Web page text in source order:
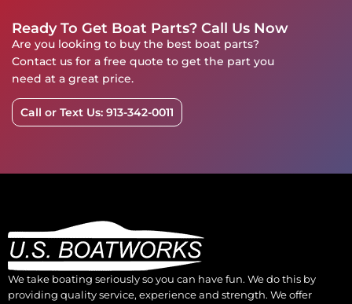
Ready To Get Boat Parts? Call Us Now
Are you looking to buy the best boat parts?
Contact us for a free quote to get the part you
need at a great price.
Call or Text Us: 913-342-0011
We take boating seriously so you can have fun. We do this by
providing quality service, experience and strength. We offer